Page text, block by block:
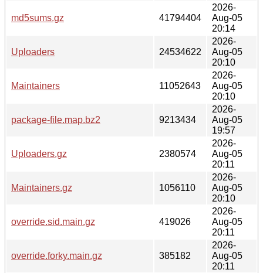
md5sums.gz 41794404
2026-
Aug-05
20:14
Uploaders 24534622
2026-
Aug-05
20:10
Maintainers 11052643
2026-
Aug-05
20:10
package-file.map.bz2 9213434
2026-
Aug-05
19:57
Uploaders.gz 2380574
2026-
Aug-05
20:11
Maintainers.gz 1056110
2026-
Aug-05
20:10
override.sid.main.gz 419026
2026-
Aug-05
20:11
override.forky.main.gz 385182
2026-
Aug-05
20:11